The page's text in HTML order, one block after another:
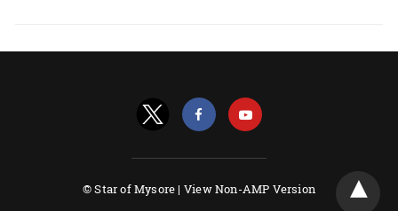
© Star of Mysore | View Non-AMP Version